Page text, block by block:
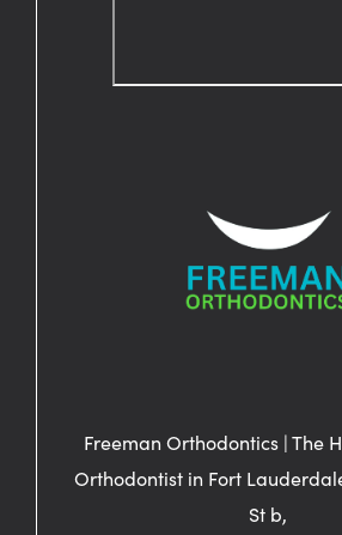
Freeman Orthodontics | The
Orthodontist in Fort
St b,